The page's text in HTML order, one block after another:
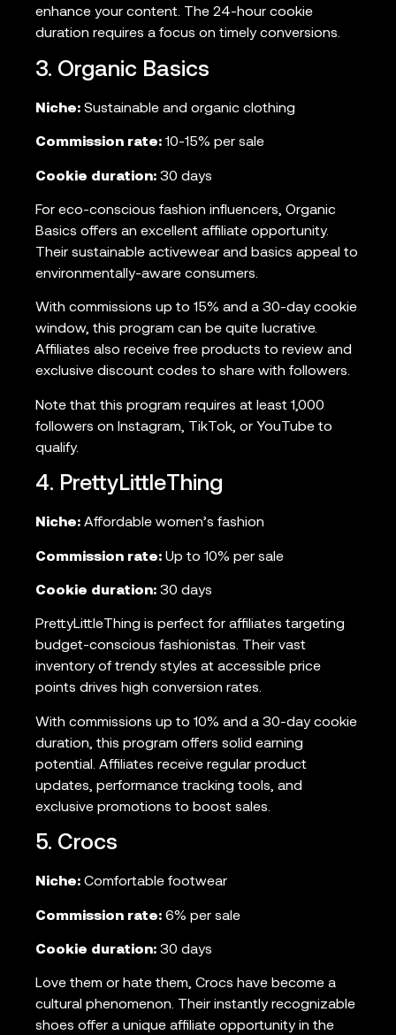
enhance your content. The 24-hour cookie
duration requires a focus on timely conversions.
3. Organic Basics
Niche: Sustainable and organic clothing
Commission rate: 10-15% per sale
Cookie duration: 30 days
For eco-conscious fashion influencers, Organic
Basics offers an excellent affiliate opportunity.
Their sustainable activewear and basics appeal to
environmentally-aware consumers.
With commissions up to 15% and a 30-day cookie
window, this program can be quite lucrative.
Affiliates also receive free products to review and
exclusive discount codes to share with followers.
Note that this program requires at least 1,000
followers on Instagram, TikTok, or YouTube to
qualify.
4. PrettyLittleThing
Niche: Affordable women’s fashion
Commission rate: Up to 10% per sale
Cookie duration: 30 days
PrettyLittleThing is perfect for affiliates targeting
budget-conscious fashionistas. Their vast
inventory of trendy styles at accessible price
points drives high conversion rates.
With commissions up to 10% and a 30-day cookie
duration, this program offers solid earning
potential. Affiliates receive regular product
updates, performance tracking tools, and
exclusive promotions to boost sales.
5. Crocs
Niche: Comfortable footwear
Commission rate: 6% per sale
Cookie duration: 30 days
Love them or hate them, Crocs have become a
cultural phenomenon. Their instantly recognizable
shoes offer a unique affiliate opportunity in the